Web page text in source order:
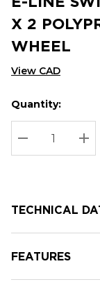
X 2
WHEEL
View CAD
Hurry
up!
Current
stock:
Current
Quantity:
DECREASE
TECHNICAL
FEATURES